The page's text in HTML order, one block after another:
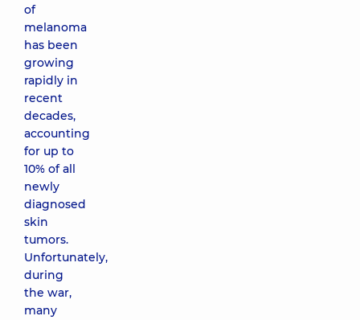
of
melanoma
has been
growing
rapidly in
recent
decades,
accounting
for up to
10% of all
newly
diagnosed
skin
tumors.
Unfortunately,
during
the war,
many